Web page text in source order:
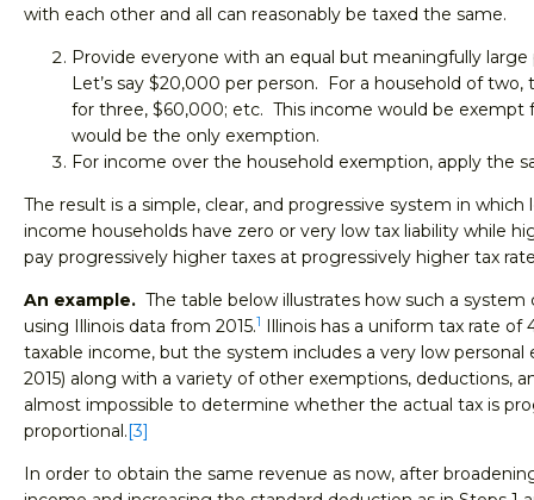
with each other and all can reasonably be taxed the same.
Provide everyone with an equal but meaningfully
Let’s say $20,000 per person. For a household of
for three, $60,000; etc. This income would be exempt
would be the only exemption.
For income over the household exemption, apply the
The result is a simple, clear, and progressive system in
income households have zero or very low tax liability while
pay progressively higher taxes at progressively higher tax
An example. The table below illustrates how such a system
using Illinois data from 2015.1 Illinois has a uniform tax rate of
taxable income, but the system includes a very low personal
2015) along with a variety of other exemptions, deductions,
almost impossible to determine whether the actual tax is
proportional.[3]
In order to obtain the same revenue as now, after